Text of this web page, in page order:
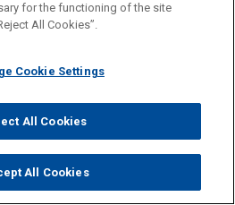
for the functioning of the site
All Cookies”.
Cookie Settings
All Cookies
All Cookies